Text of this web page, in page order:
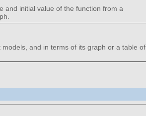
and initial value of the function from a
and in terms of its graph or a table of